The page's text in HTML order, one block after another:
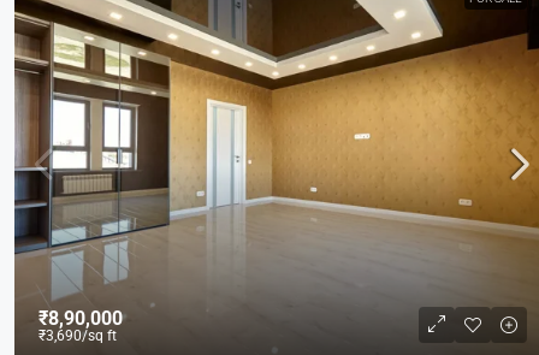
₹8,90,000
₹3,690/sq ft